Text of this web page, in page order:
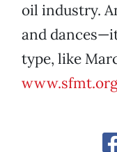
oil industry.
and
type, like